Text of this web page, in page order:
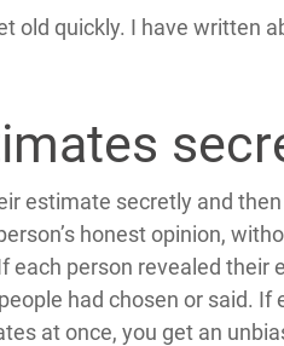
old quickly. I have written
estimate secretly and
honest opinion,
each person revealed their
had chosen or said. If
at once, you get an